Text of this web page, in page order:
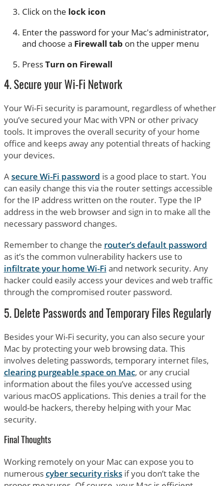
Click on the lock icon
Enter the password for your Mac's administrator,
and choose a Firewall tab on the upper menu
PressTurn on Firewall
4. Secure your Wi-Fi Network
Your Wi-Fi security is paramount, regardless of whether
you’ve secured your Mac with VPN or other privacy
tools. It improves the overall security of your home
office and keeps away any potential threats of hacking
your devices.
Asecure Wi-Fi password is a good place to start. You
can easily change this via the router settings accessible
for the IP address written on the router. Type the IP
address in the web browser and sign in to make all the
necessary password changes.
Remember to change the router’s default password
as it’s the common vulnerability hackers use to
infiltrate your home Wi-Fi and network security. Any
hacker could easily access your devices and web traffic
through the compromised router password.
5. Delete Passwords and Temporary Files Regularly
Besides your Wi-Fi security, you can also secure your
Mac by protecting your web browsing data. This
involves deleting passwords, temporary internet files,
clearing purgeable space on Mac, or any crucial
information about the files you’ve accessed using
various macOS applications. This denies a trail for the
would-be hackers, thereby helping with your Mac
security.
Final Thoughts
Working remotely on your Mac can expose you to
numerouscyber security risksif you don’t take the